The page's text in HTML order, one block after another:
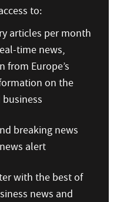
to:
articles per month
time news,
from Europe’s
on the
business
breaking news
alert
with the best of
news and